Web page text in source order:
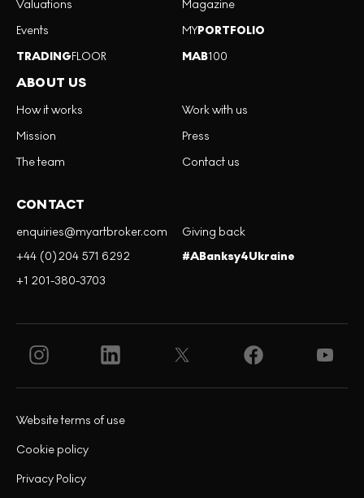
Valuations
Events
TRADINGFLOOR
Magazine
MYPORTFOLIO
MAB100
ABOUT US
How it works
Mission
The team
Work with us
Press
Contact us
CONTACT
enquiries@myartbroker.com
+44 (0)204 571 6292
+1 201-380-3703
Giving back
#ABanksy4Ukraine
Privacy Policy
Cookie policy
Website terms of use